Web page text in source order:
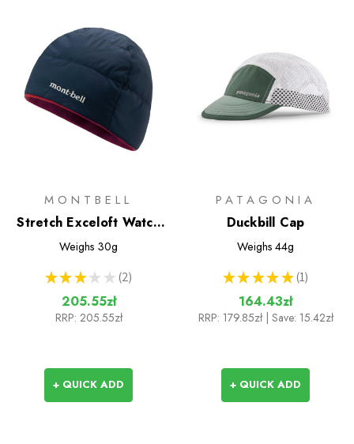
MONTBELL
Stretch Exceloft Watch
Cap
Weighs 30g
★ ★ ★ ★ ★ 2
2
205.55zł
RRP: 205.55zł
+ QUICK ADD
PATAGONIA
Duckbill Cap
Weighs 44g
★ ★ ★ ★ ★ 1
1
164.43zł
RRP: 179.85zł | Save: 15.42zł
+ QUICK ADD